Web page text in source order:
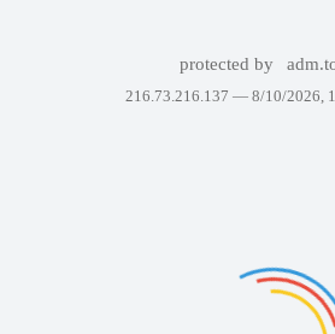
protected by
216.73.216.137 — 8/10/2026,